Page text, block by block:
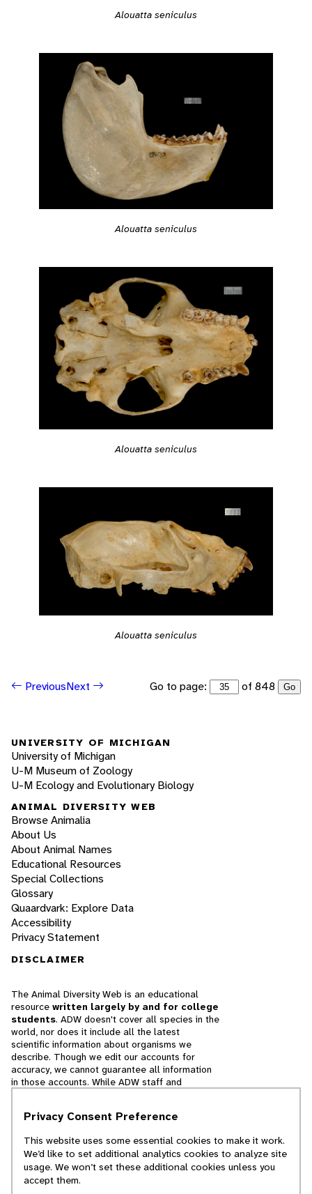
Alouatta seniculus
Alouatta seniculus
Alouatta seniculus
Alouatta seniculus
PreviousNext Go to page: of 848 Go
UNIVERSITY OF MICHIGAN
University of Michigan
U-M Museum of Zoology
U-M Ecology and Evolutionary Biology
ANIMAL DIVERSITY WEB
Browse Animalia
About Us
About Animal Names
Educational Resources
Special Collections
Glossary
Quaardvark: Explore Data
Accessibility
Privacy Statement
DISCLAIMER
The Animal Diversity Web is an educational
resource written largely by and for college
students. ADW doesn't cover all species in the
world, nor does it include all the latest
scientific information about organisms we
describe. Though we edit our accounts for
accuracy, we cannot guarantee all information
in those accounts. While ADW staff and
cannot necessarily endorse the contents of
© 2025, Regents of the University of Michigan
Privacy Consent Preference
This website uses some essential cookies to make it work.
We’d like to set additional analytics cookies to analyze site
usage. We won’t set these additional cookies unless you
accept them.